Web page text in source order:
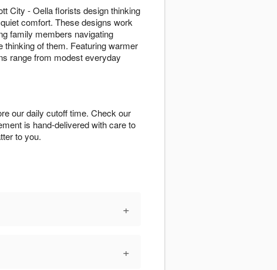
City - Oella florists design thinking
comfort. These designs work
family members navigating
of them. Featuring warmer
range from modest everyday
our daily cutoff time. Check our
is hand-delivered with care to
to you.
+
+